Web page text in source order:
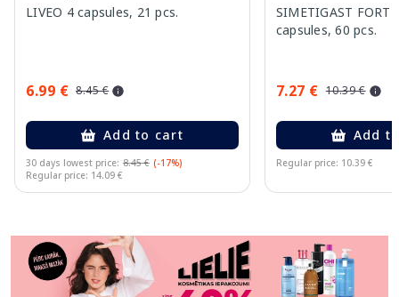
LIVEO 4 capsules, 21 pcs.
6.99 € 8.45 €
Add to cart
30 days lowest price: 8.45 € (-17%)
Regular price: 14.09 €
SIMETIGAST
capsules, 60 pcs.
7.27 € 10.39 €
Add
Regular price: 10.39 €